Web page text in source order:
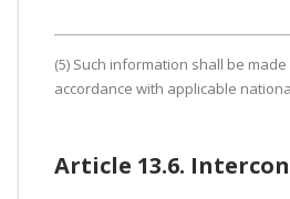
(5) Such information shall be
accordance with applicable
Article 13.6.